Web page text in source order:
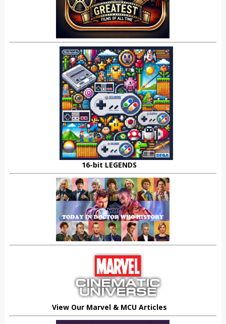
16-bit LEGENDS
View Our Marvel & MCU Articles